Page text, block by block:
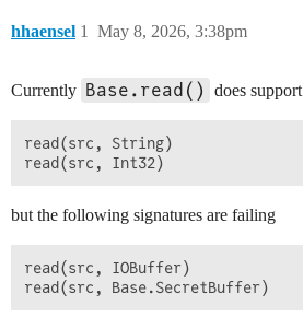
hhaensel May 8, 2026, 3:38pm
1
Currently Base.read() does support
read(src, String)
but the following signatures are failing
read(src, IOBuffer)